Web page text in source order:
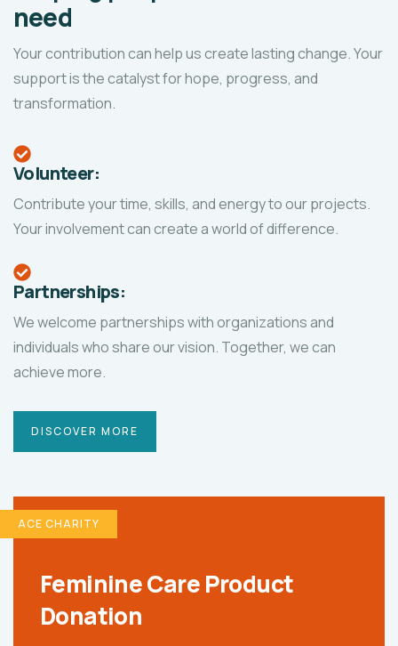
need
Your contribution can help us create lasting change. Your
support is the catalyst for hope, progress, and
transformation.
Volunteer:
Contribute your time, skills, and energy to our projects.
Your involvement can create a world of difference.
Partnerships:
We welcome partnerships with organizations and
individuals who share our vision. Together, we can
achieve more.
DISCOVER MORE
ACE CHARITY
Feminine Care Product
Donation